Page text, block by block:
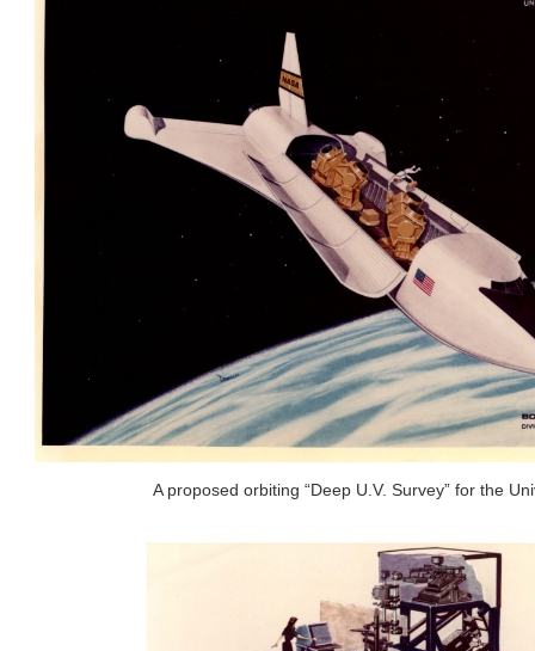
A proposed orbiting “Deep U.V. Survey” for the